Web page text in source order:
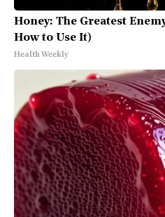
Honey: The Greatest
How to Use It)
Health Weekly